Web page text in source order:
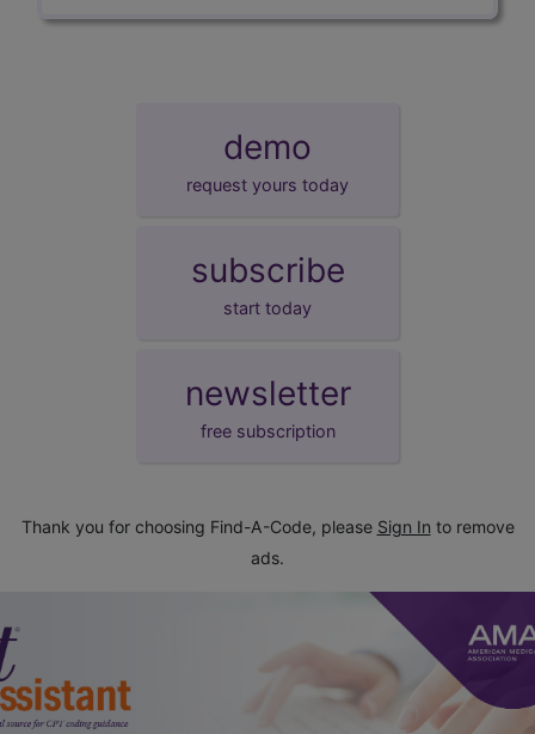
demo
request yours today
subscribe
start today
newsletter
free subscription
Thank you for choosing Find-A-Code, please Sign In to remove
ads.